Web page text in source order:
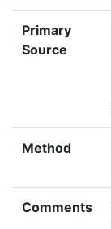
Primary
Source
Method
Comments